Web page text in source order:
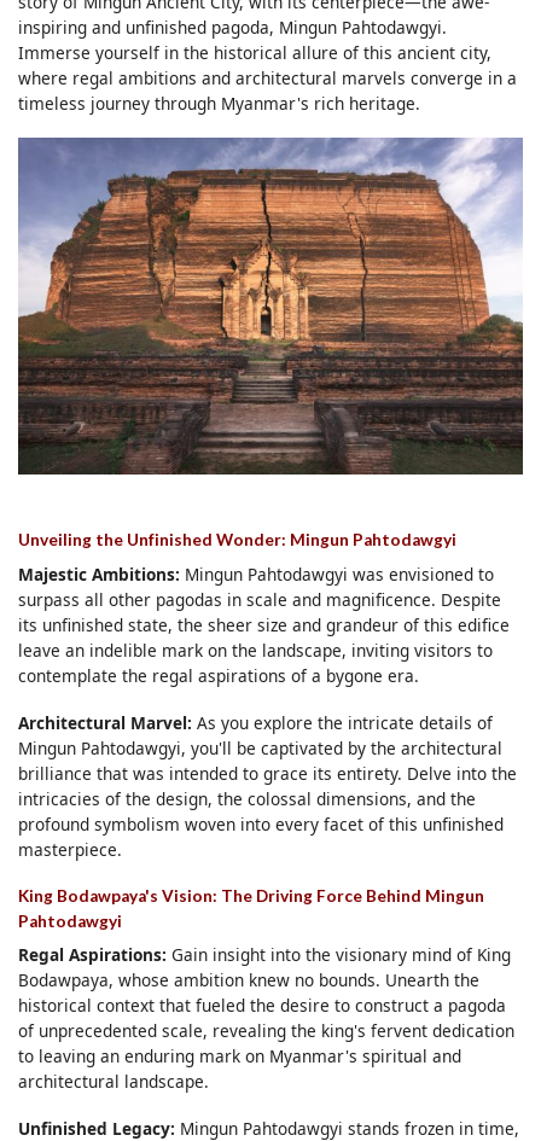
inspiring and unfinished pagoda, Mingun Pahtodawgyi.
Immerse yourself in the historical allure of this ancient city,
where regal ambitions and architectural marvels converge in a
timeless journey through Myanmar's rich heritage.
Unveiling the Unfinished Wonder: Mingun Pahtodawgyi
Majestic Ambitions: Mingun Pahtodawgyi was envisioned to
surpass all other pagodas in scale and magnificence. Despite
its unfinished state, the sheer size and grandeur of this edifice
leave an indelible mark on the landscape, inviting visitors to
contemplate the regal aspirations of a bygone era.
Architectural Marvel: As you explore the intricate details of
Mingun Pahtodawgyi, you'll be captivated by the architectural
brilliance that was intended to grace its entirety. Delve into the
intricacies of the design, the colossal dimensions, and the
profound symbolism woven into every facet of this unfinished
masterpiece.
King Bodawpaya's Vision: The Driving Force Behind Mingun
Pahtodawgyi
Regal Aspirations: Gain insight into the visionary mind of King
Bodawpaya, whose ambition knew no bounds. Unearth the
historical context that fueled the desire to construct a pagoda
of unprecedented scale, revealing the king's fervent dedication
to leaving an enduring mark on Myanmar's spiritual and
architectural landscape.
Unfinished Legacy: Mingun Pahtodawgyi stands frozen in time,